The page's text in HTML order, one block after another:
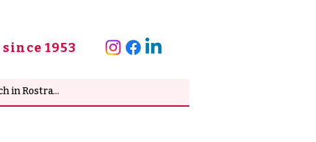
since 1953